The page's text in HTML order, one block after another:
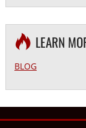
LEARN
BLOG